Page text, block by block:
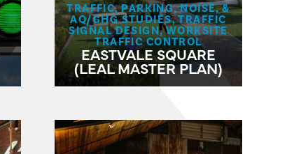
TRAFFIC, PARKING, NOISE, &
AQ/GHG STUDIES, TRAFFIC
SIGNAL DESIGN, WORKSITE
TRAFFIC CONTROL
EASTVALE SQUARE
(LEAL MASTER PLAN)